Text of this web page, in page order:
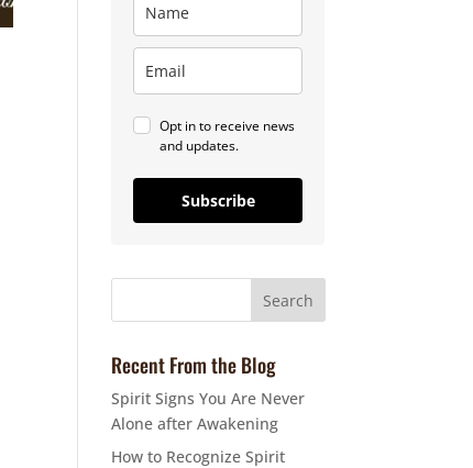
Opt in to receive news
and updates.
Subscribe
Recent From the Blog
Spirit Signs You Are Never
Alone after Awakening
How to Recognize Spirit